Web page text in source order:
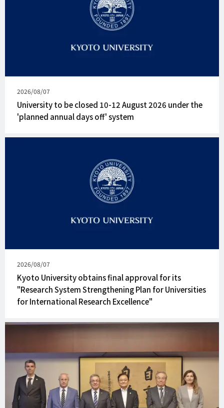
Published
on
2026/08/07
University to be closed 10-12 August 2026 under the
'planned annual days off' system
Published
on
2026/08/07
Kyoto University obtains final approval for its
"Research System Strengthening Plan for Universities
for International Research Excellence"